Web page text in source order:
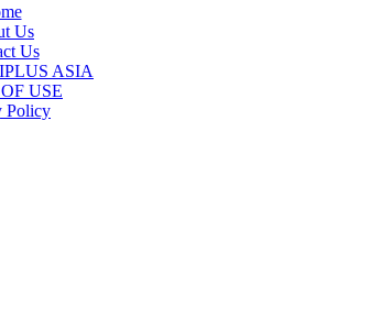
Us
Us
ASIA
USE
Policy